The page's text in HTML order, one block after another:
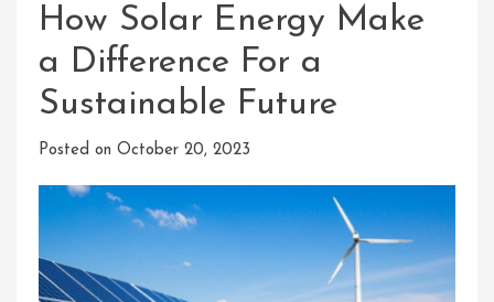
How Solar Energy Make
a Difference For a
Sustainable Future
Posted on October 20, 2023